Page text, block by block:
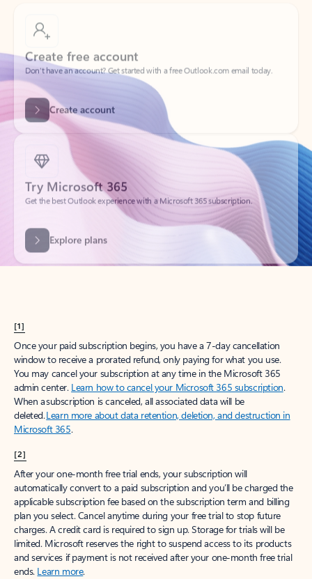
Create free account
Don’t have an account? Get started with a free Outlook.com email today.
Create account
Try Microsoft 365
Get the best Outlook experience with a Microsoft 365 subscription.
Explore plans
[1]
Once your paid subscription begins, you have a 7-day cancellation
window to receive a prorated refund, only paying for what you use.
You may cancel your subscription at any time in the Microsoft 365
admin center. Learn how to cancel your Microsoft 365 subscription.
When a subscription is canceled, all associated data will be
deleted.Learn more about data retention, deletion, and destruction in
Microsoft 365.
[2]
After your one-month free trial ends, your subscription will
automatically convert to a paid subscription and you’ll be charged the
applicable subscription fee based on the subscription term and billing
plan you select. Cancel anytime during your free trial to stop future
charges. A credit card is required to sign up. Storage for trials will be
limited. Microsoft reserves the right to suspend access to its products
and services if payment is not received after your one-month free trial
ends. Learn more.